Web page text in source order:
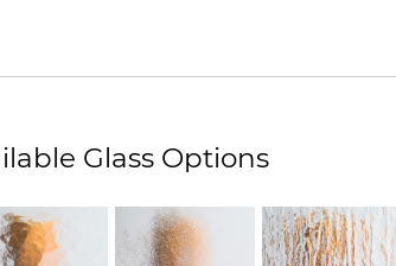
Glass Options